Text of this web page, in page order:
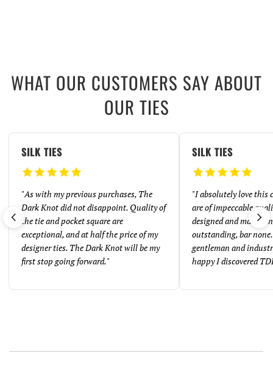
WHAT OUR CUSTOMERS SAY ABOUT
OUR TIES
SILK TIES
"As with my previous purchases, The
Dark Knot did not disappoint. Quality of
the tie and pocket square are
exceptional, and at half the price of my
designer ties. The Dark Knot will be my
first stop going forward."
SILK TIES
"I absolutely love this
are of impeccable
designed and made.
outstanding, bar
gentleman and
happy I discovered